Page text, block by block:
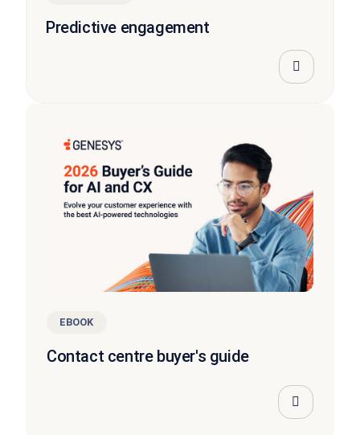
Predictive engagement
EBOOK
Contact centre buyer's guide